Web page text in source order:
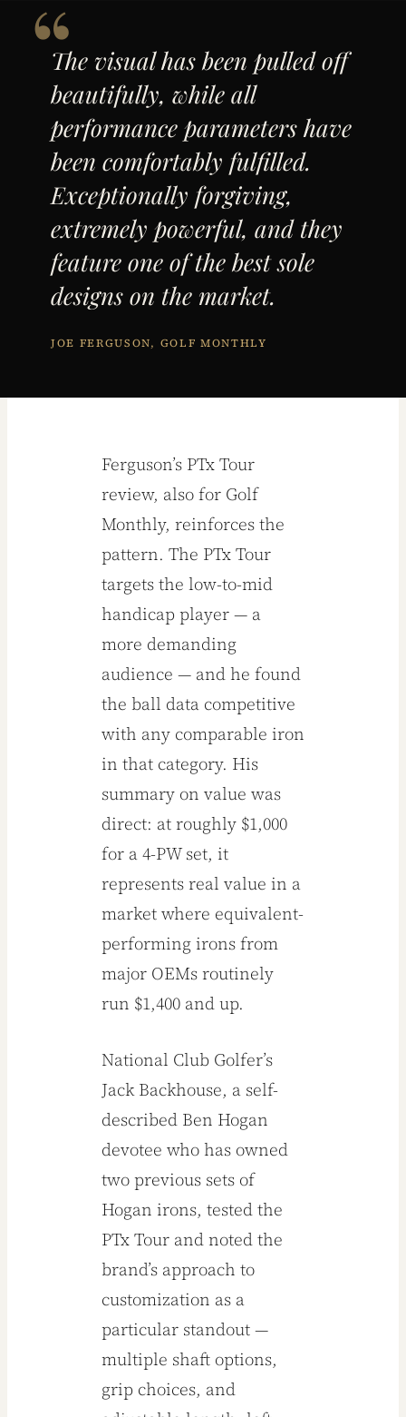
The visual has been pulled off
beautifully, while all
performance parameters have
been comfortably fulfilled.
Exceptionally forgiving,
extremely powerful, and they
feature one of the best sole
designs on the market.
JOE FERGUSON, GOLF MONTHLY
Ferguson’s PTx Tour
review, also for Golf
Monthly, reinforces the
pattern. The PTx Tour
targets the low-to-mid
handicap player — a
more demanding
audience — and he found
the ball data competitive
with any comparable iron
in that category. His
summary on value was
direct: at roughly $1,000
for a 4-PW set, it
represents real value in a
market where equivalent-
performing irons from
major OEMs routinely
run $1,400 and up.
National Club Golfer’s
Jack Backhouse, a self-
described Ben Hogan
devotee who has owned
two previous sets of
Hogan irons, tested the
PTx Tour and noted the
brand’s approach to
customization as a
particular standout —
multiple shaft options,
grip choices, and